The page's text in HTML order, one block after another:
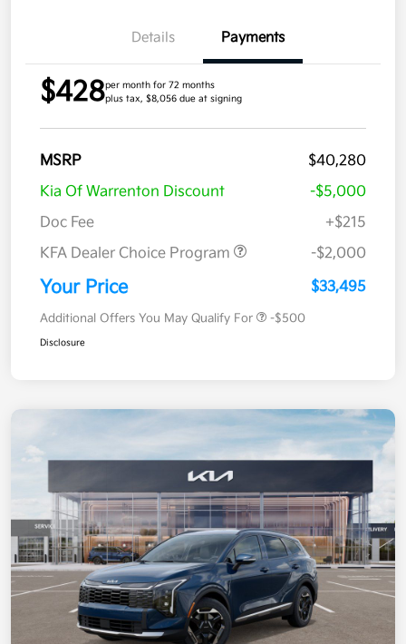
Details Payments
$428per month for 72 months
plus tax, $8,056 due at signing
MSRP
$40,280
Kia Of Warrenton Discount
-$5,000
Doc Fee
+$215
KFA Dealer Choice Program
-$2,000
Your Price $33,495
Additional Offers You May Qualify For -$500
Disclosure